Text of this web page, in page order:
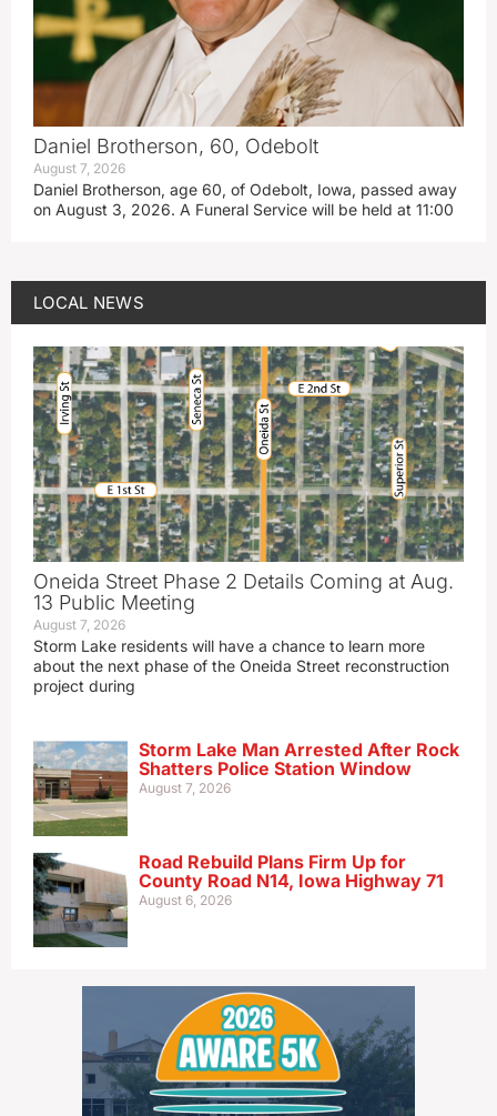
Daniel Brotherson, 60, Odebolt
August 7, 2026
Daniel Brotherson, age 60, of Odebolt, Iowa, passed away
on August 3, 2026. A Funeral Service will be held at 11:00
LOCAL NEWS
Oneida Street Phase 2 Details Coming at Aug.
13 Public Meeting
August 7, 2026
Storm Lake residents will have a chance to learn more
about the next phase of the Oneida Street reconstruction
project during
Storm Lake Man Arrested After Rock
Shatters Police Station Window
August 7, 2026
Road Rebuild Plans Firm Up for
County Road N14, Iowa Highway 71
August 6, 2026